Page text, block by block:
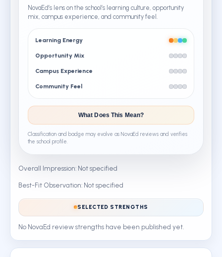
NovaEd’s lens on the school’s learning culture, opportunity
mix, campus experience, and community feel.
Learning Energy
Opportunity Mix
Campus Experience
Community Feel
What Does This Mean?
Classification and badge may evolve as NovaEd reviews and verifies
the school profile.
Overall Impression: Not specified
Best-Fit Observation: Not specified
SELECTED STRENGTHS
No NovaEd review strengths have been published yet.